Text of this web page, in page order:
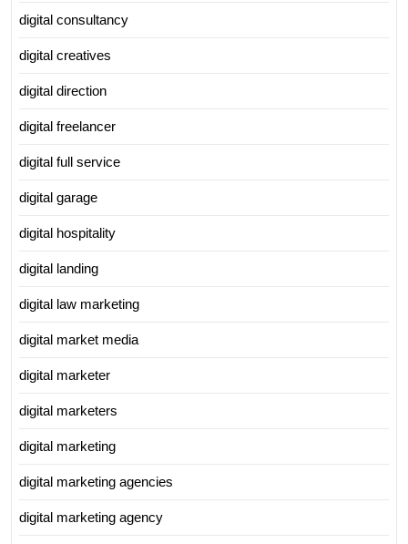
digital consultancy
digital creatives
digital direction
digital freelancer
digital full service
digital garage
digital hospitality
digital landing
digital law marketing
digital market media
digital marketer
digital marketers
digital marketing
digital marketing agencies
digital marketing agency